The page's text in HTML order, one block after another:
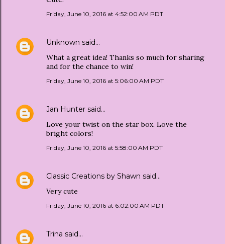
Friday, June 10, 2016 at 4:52:00 AM PDT
Unknown said…
What a great idea! Thanks so much for sharing
and for the chance to win!
Friday, June 10, 2016 at 5:06:00 AM PDT
Jan Hunter said…
Love your twist on the star box. Love the
bright colors!
Friday, June 10, 2016 at 5:58:00 AM PDT
Classic Creations by Shawn said…
Very cute
Friday, June 10, 2016 at 6:02:00 AM PDT
Trina said…